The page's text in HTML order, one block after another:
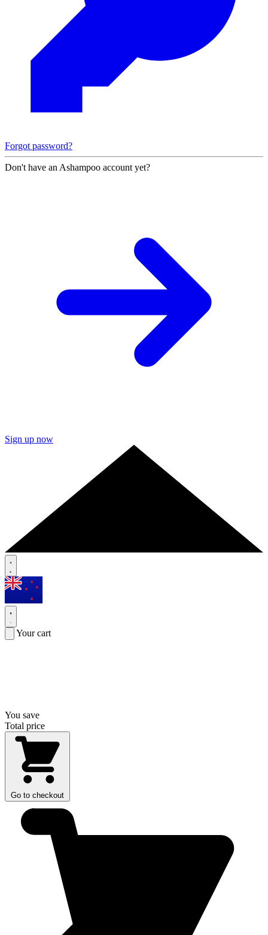
Forgot password?
Don't have an Ashampoo account yet?
Sign up now
Your cart
You save
Total price
Go to checkout